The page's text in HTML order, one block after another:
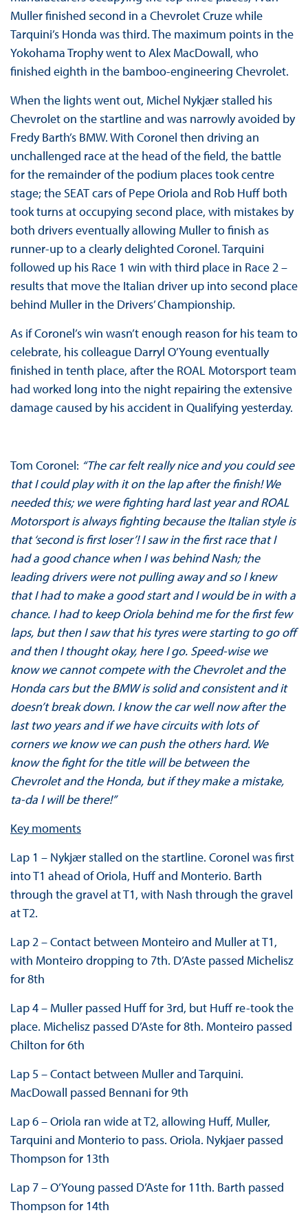
Muller finished second in a Chevrolet Cruze while
Tarquini’s Honda was third. The maximum points in the
Yokohama Trophy went to Alex MacDowall, who
finished eighth in the bamboo-engineering Chevrolet.
When the lights went out, Michel Nykjær stalled his
Chevrolet on the startline and was narrowly avoided by
Fredy Barth’s BMW. With Coronel then driving an
unchallenged race at the head of the field, the battle
for the remainder of the podium places took centre
stage; the SEAT cars of Pepe Oriola and Rob Huff both
took turns at occupying second place, with mistakes by
both drivers eventually allowing Muller to finish as
runner-up to a clearly delighted Coronel. Tarquini
followed up his Race 1 win with third place in Race 2 –
results that move the Italian driver up into second place
behind Muller in the Drivers’ Championship.
As if Coronel’s win wasn’t enough reason for his team to
celebrate, his colleague Darryl O’Young eventually
finished in tenth place, after the ROAL Motorsport team
had worked long into the night repairing the extensive
damage caused by his accident in Qualifying yesterday.
Tom Coronel: “The car felt really nice and you could see
that I could play with it on the lap after the finish! We
needed this; we were fighting hard last year and ROAL
Motorsport is always fighting because the Italian style is
that ‘second is first loser’! I saw in the first race that I
had a good chance when I was behind Nash; the
leading drivers were not pulling away and so I knew
that I had to make a good start and I would be in with a
chance. I had to keep Oriola behind me for the first few
laps, but then I saw that his tyres were starting to go off
and then I thought okay, here I go. Speed-wise we
know we cannot compete with the Chevrolet and the
Honda cars but the BMW is solid and consistent and it
doesn’t break down. I know the car well now after the
last two years and if we have circuits with lots of
corners we know we can push the others hard. We
know the fight for the title will be between the
Chevrolet and the Honda, but if they make a mistake,
ta-da I will be there!”
Key moments
Lap 1 – Nykjær stalled on the startline. Coronel was first
into T1 ahead of Oriola, Huff and Monterio. Barth
through the gravel at T1, with Nash through the gravel
at T2.
Lap 2 – Contact between Monteiro and Muller at T1,
with Monteiro dropping to 7th. D’Aste passed Michelisz
for 8th
Lap 4 – Muller passed Huff for 3rd, but Huff re-took the
place. Michelisz passed D’Aste for 8th. Monteiro passed
Chilton for 6th
Lap 5 – Contact between Muller and Tarquini.
MacDowall passed Bennani for 9th
Lap 6 – Oriola ran wide at T2, allowing Huff, Muller,
Tarquini and Monterio to pass. Oriola. Nykjaer passed
Thompson for 13th
Lap 7 – O’Young passed D’Aste for 11th. Barth passed
Thompson for 14th